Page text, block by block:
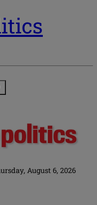
August 6, 2026